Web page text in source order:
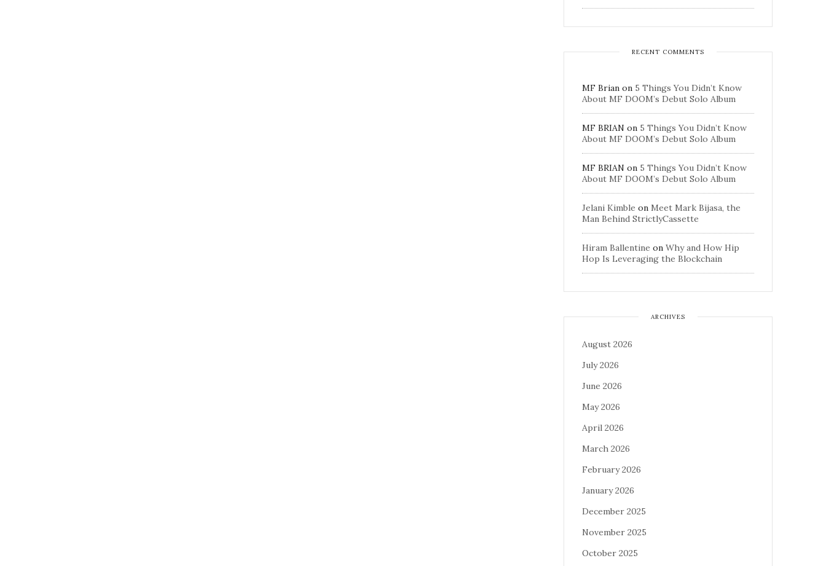
RECENT COMMENTS
MF Brian on 5 Things You Didn’t Know
About MF DOOM’s Debut Solo Album
MF BRIAN on 5 Things You Didn’t Know
About MF DOOM’s Debut Solo Album
MF BRIAN on 5 Things You Didn’t Know
About MF DOOM’s Debut Solo Album
Jelani Kimble on Meet Mark Bijasa, the
Man Behind StrictlyCassette
Hiram Ballentine on Why and How Hip
Hop Is Leveraging the Blockchain
ARCHIVES
August 2026
July 2026
June 2026
May 2026
April 2026
March 2026
February 2026
January 2026
December 2025
November 2025
October 2025